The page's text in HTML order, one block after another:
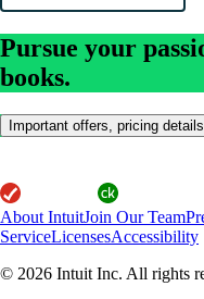
Pursue your
books.
Important offers, pricing
About IntuitJoin Our Team
ServiceLicensesAccessibility
© 2026 Intuit Inc. All rights